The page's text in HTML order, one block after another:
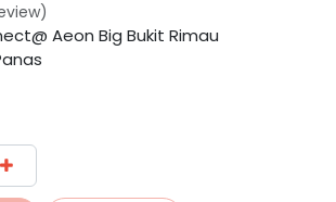
Aeon Big Bukit Rimau